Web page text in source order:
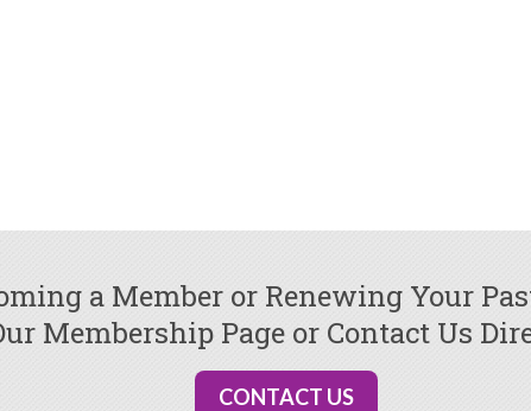
a Member or Renewing Your
Membership Page or Contact Us
CONTACT US